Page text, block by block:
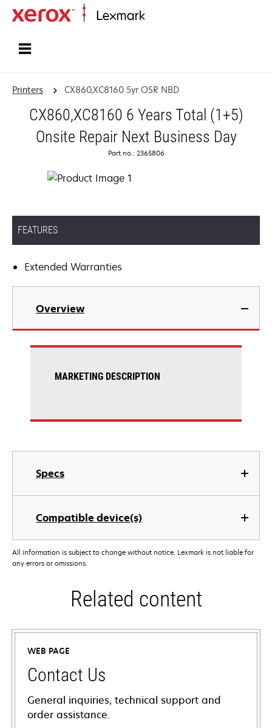
Printers CX860,XC8160 5yr OSR NBD
CX860,XC8160 6 Years Total (1+5)
Onsite Repair Next Business Day
Part no.: 2365806
FEATURES
Extended Warranties
Overview
Specs
Compatible device(s)
MARKETING DESCRIPTION
All information is subject to change without notice. Lexmark is not liable for
any errors or omissions.
Related content
WEB PAGE
Contact Us
General inquiries, technical support and
order assistance.